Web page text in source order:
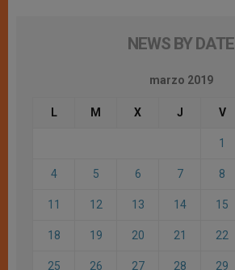
NEWS BY DATE
marzo 2019
L M X J V
1
4 5 6 7 8
11 12 13 14 15
18 19 20 21 22
25 26 27 28 29